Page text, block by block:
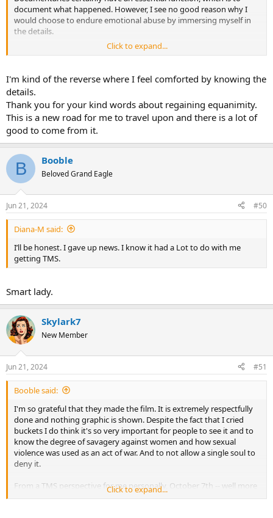
document what happened. However, I see no good reason why I
would choose to endure emotional abuse by immersing myself in
the details.
I really hope you can regain your equanimity after that, Booble.
Click to expand...
I'm kind of the reverse where I feel comforted by knowing the
details.
Thank you for your kind words about regaining equanimity.
This is a new road for me to travel upon and there is a lot of
good to come from it.
B Booble
Beloved Grand Eagle
Jun 21, 2024 #50
Diana-M said:
I’ll be honest. I gave up news. I know it had a Lot to do with me
getting TMS.
Smart lady.
Skylark7
New Member
Jun 21, 2024 #51
Booble said:
I'm so grateful that they made the film. It is extremely respectfully
done and nothing graphic is shown. Despite the fact that I cried
buckets I do think it's so very important for people to see it and to
know the degree of savagery against women and how sexual
violence was used as an act of war. And to not allow a single soul to
deny it.
From a TMS perspective for me personally, October 7th -- well more
so October 8th, has woken up a sleeping lion on a mountain of
Click to expand...